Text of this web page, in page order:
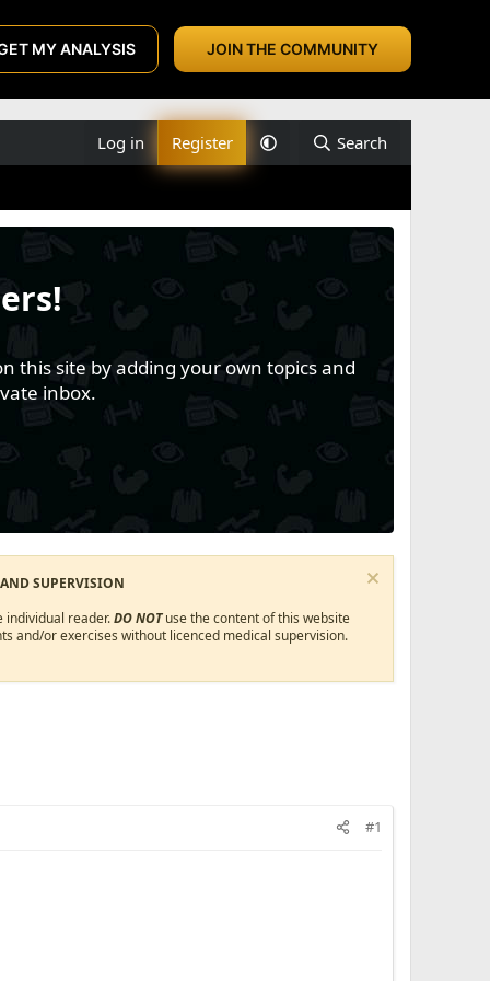
MY ANALYSIS JOIN THE COMMUNITY
Log in Register Search
this site by adding your own topics and
inbox.
SUPERVISION
individual reader.DO NOTuse the content of this website
and/or exercises without licenced medical supervision.
#1